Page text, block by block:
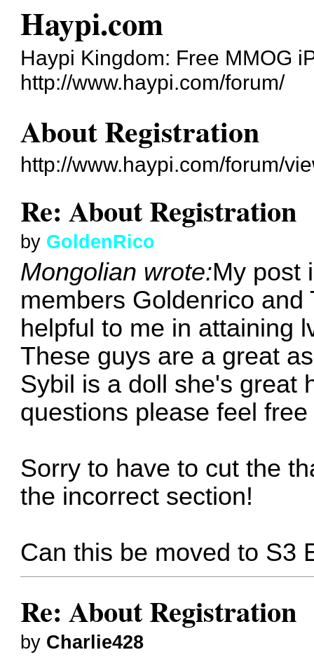
Haypi.com
Haypi Kingdom: Free MMOG
http://www.haypi.com/forum/
About Registration
http://www.haypi.com/forum/
Re: About Registration
by GoldenRico
Mongolian wrote:My post
members Goldenrico
helpful to me in attaining
These guys are a great
Sybil is a doll she's great
questions please feel
Sorry to have to cut the
the incorrect section!
Can this be moved to S3
Re: About Registration
by Charlie428